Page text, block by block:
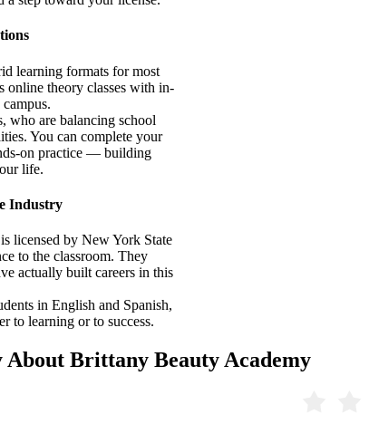
learning formats for most
online theory classes with in-
who are balancing school
You can complete your
on practice — building
life.
Industry
licensed by New York State
to the classroom. They
actually built careers in this
in English and Spanish,
to learning or to success.
About Brittany Beauty Academy